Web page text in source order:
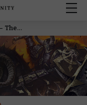
Old World Almanack – The High Elves of Elthin Arvan